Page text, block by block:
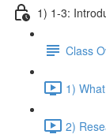
1) 1-3:
Class
1)
2)